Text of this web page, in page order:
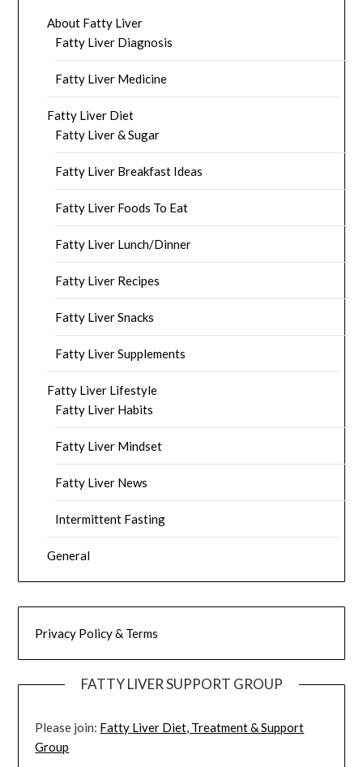
About Fatty Liver
Fatty Liver Diagnosis
Fatty Liver Medicine
Fatty Liver Diet
Fatty Liver & Sugar
Fatty Liver Breakfast Ideas
Fatty Liver Foods To Eat
Fatty Liver Lunch/Dinner
Fatty Liver Recipes
Fatty Liver Snacks
Fatty Liver Supplements
Fatty Liver Lifestyle
Fatty Liver Habits
Fatty Liver Mindset
Fatty Liver News
Intermittent Fasting
General
Privacy Policy & Terms
FATTY LIVER SUPPORT GROUP
Please join: Fatty Liver Diet, Treatment & Support
Group